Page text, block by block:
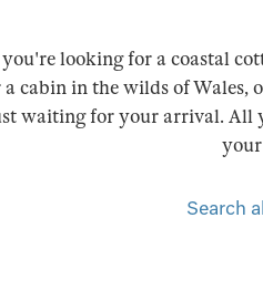
looking for a coastal
a cabin in the wilds of
waiting for your arrival. All
Search